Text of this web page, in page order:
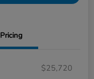
Pricing
$25,720